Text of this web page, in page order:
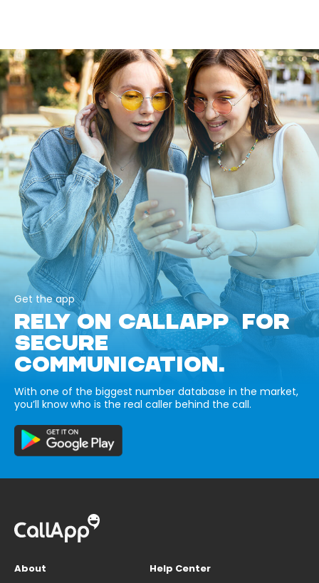
Get the app
RELY ON CALLAPP FOR
SECURE
COMMUNICATION.
With one of the biggest number database in the market,
you’ll know who is the real caller behind the call.
About
Help Center